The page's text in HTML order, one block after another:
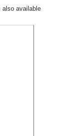
also available